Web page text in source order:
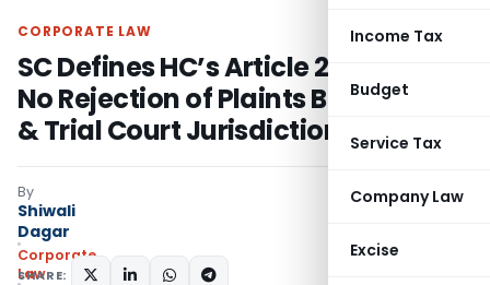
Income Tax
Budget
Service Tax
Company Law
Excise
CORPORATE LAW
SC Defines HC’s Article 227 Limits:
No Rejection of Plaints Beyond CPC
& Trial Court Jurisdiction
By
Shiwali
Dagar
Corporate
Law
SHARE: